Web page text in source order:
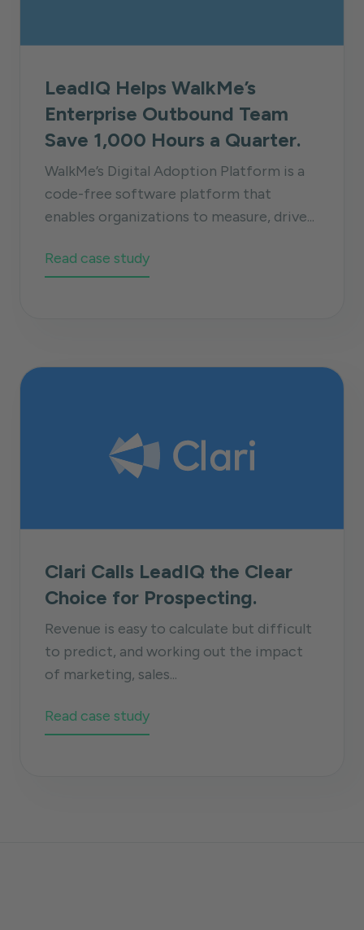
LeadIQ Helps WalkMe’s
Enterprise Outbound Team
Save 1,000 Hours a Quarter.
WalkMe’s Digital Adoption Platform is a
code-free software platform that
enables organizations to measure, drive...
Read case study
Clari Calls LeadIQ the Clear
Choice for Prospecting.
Revenue is easy to calculate but difficult
to predict, and working out the impact
of marketing, sales...
Read case study